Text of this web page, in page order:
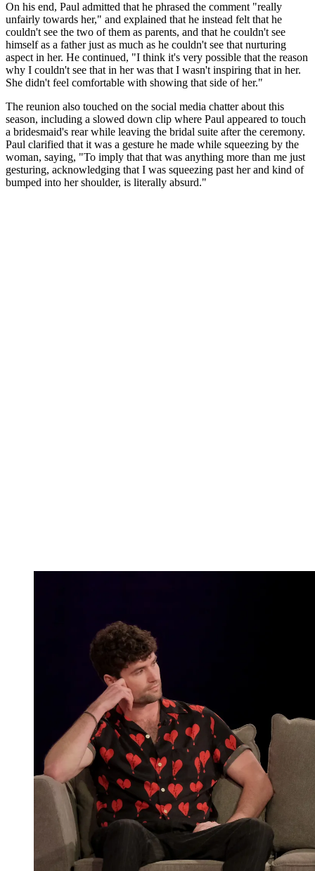
On his end, Paul admitted that he phrased the comment "really
unfairly towards her," and explained that he instead felt that he
couldn't see the two of them as parents, and that he couldn't see
himself as a father just as much as he couldn't see that nurturing
aspect in her. He continued, "I think it's very possible that the reason
why I couldn't see that in her was that I wasn't inspiring that in her.
She didn't feel comfortable with showing that side of her."
The reunion also touched on the social media chatter about this
season, including a slowed down clip where Paul appeared to touch
a bridesmaid's rear while leaving the bridal suite after the ceremony.
Paul clarified that it was a gesture he made while squeezing by the
woman, saying, "To imply that that was anything more than me just
gesturing, acknowledging that I was squeezing past her and kind of
bumped into her shoulder, is literally absurd."